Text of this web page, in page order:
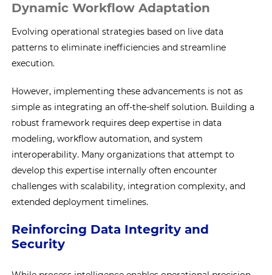
Dynamic Workflow Adaptation
Evolving operational strategies based on live data
patterns to eliminate inefficiencies and streamline
execution.
However, implementing these advancements is not as
simple as integrating an off-the-shelf solution. Building a
robust framework requires deep expertise in data
modeling, workflow automation, and system
interoperability. Many organizations that attempt to
develop this expertise internally often encounter
challenges with scalability, integration complexity, and
extended deployment timelines.
Reinforcing Data Integrity and
Security